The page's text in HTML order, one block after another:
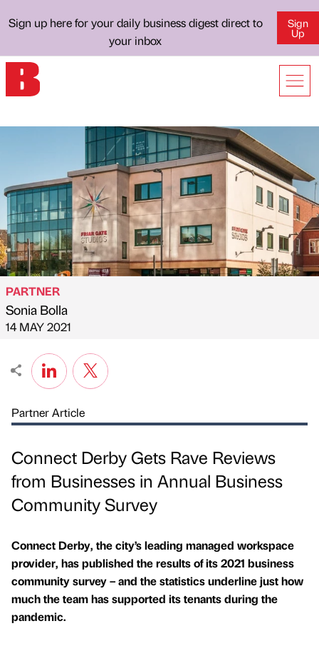
Sign up here for your daily business digest direct to
your inbox
Sign
Up
Published by
PARTNER
Sonia Bolla
on
14 MAY 2021
Partner Article
Connect Derby Gets Rave Reviews
from Businesses in Annual Business
Community Survey
Connect Derby, the city’s leading managed workspace
provider, has published the results of its 2021 business
community survey – and the statistics underline just how
much the team has supported its tenants during the
pandemic.